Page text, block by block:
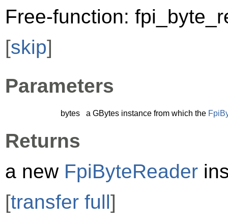
Free-function:
[skip]
Parameters
bytes a GBytes instance from which the
Returns
a new FpiByteReader
[transfer full]